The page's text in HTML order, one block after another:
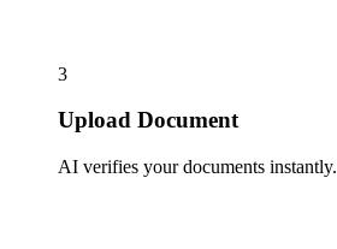
3
Upload Document
AI verifies your documents instantly.